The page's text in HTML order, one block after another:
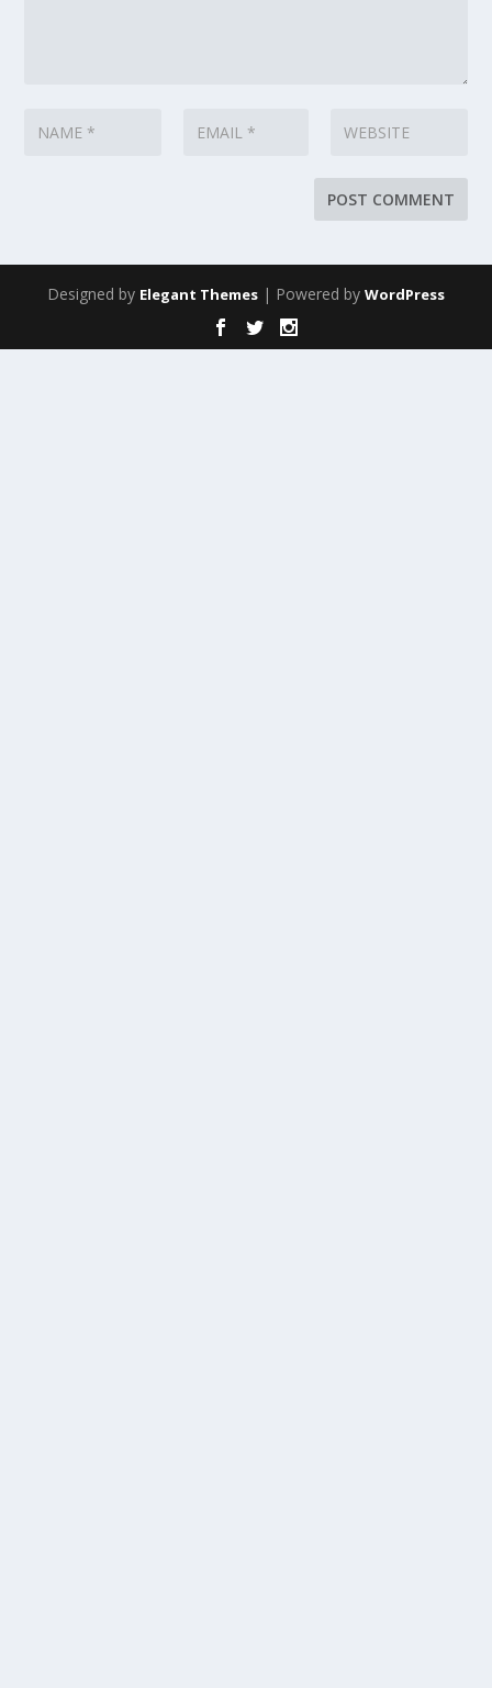
Designed by Elegant Themes | Powered by WordPress